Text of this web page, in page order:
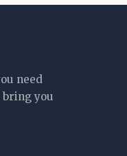
need
bring you